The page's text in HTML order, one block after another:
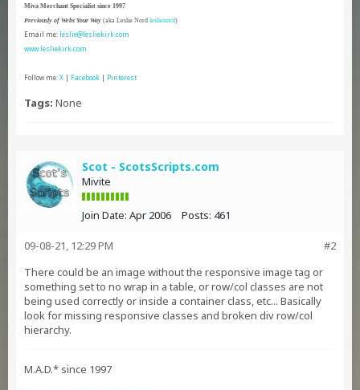
Miva Merchant Specialist since 1997
Previously of Webs Your Way (aka Leslie Nord leslienord)
Email me: leslie@lesliekirk.com
www.lesliekirk.com
Follow me:X | Facebook | Pinterest
Tags: None
Scot - ScotsScripts.com
Mivite
Join Date: Apr 2006 Posts: 461
#2
09-08-21, 12:29 PM
There could be an image without the responsive image tag or
something set to no wrap in a table, or row/col classes are not
being used correctly or inside a container class, etc... Basically
look for missing responsive classes and broken div row/col
hierarchy.
M.A.D.* since 1997